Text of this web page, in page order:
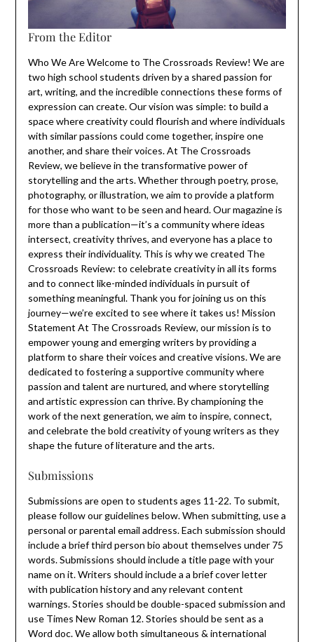
From the Editor
Who We Are Welcome to The Crossroads Review! We are
two high school students driven by a shared passion for
art, writing, and the incredible connections these forms of
expression can create. Our vision was simple: to build a
space where creativity could flourish and where individuals
with similar passions could come together, inspire one
another, and share their voices. At The Crossroads
Review, we believe in the transformative power of
storytelling and the arts. Whether through poetry, prose,
photography, or illustration, we aim to provide a platform
for those who want to be seen and heard. Our magazine is
more than a publication—it’s a community where ideas
intersect, creativity thrives, and everyone has a place to
express their individuality. This is why we created The
Crossroads Review: to celebrate creativity in all its forms
and to connect like-minded individuals in pursuit of
something meaningful. Thank you for joining us on this
journey—we’re excited to see where it takes us! Mission
Statement At The Crossroads Review, our mission is to
empower young and emerging writers by providing a
platform to share their voices and creative visions. We are
dedicated to fostering a supportive community where
passion and talent are nurtured, and where storytelling
and artistic expression can thrive. By championing the
work of the next generation, we aim to inspire, connect,
and celebrate the bold creativity of young writers as they
shape the future of literature and the arts.
Submissions
Submissions are open to students ages 11-22. To submit,
please follow our guidelines below. When submitting, use a
personal or parental email address. Each submission should
include a brief third person bio about themselves under 75
words. Submissions should include a title page with your
name on it. Writers should include a a brief cover letter
with publication history and any relevant content
warnings. Stories should be double-spaced submission and
use Times New Roman 12. Stories should be sent as a
Word doc. We allow both simultaneous & international